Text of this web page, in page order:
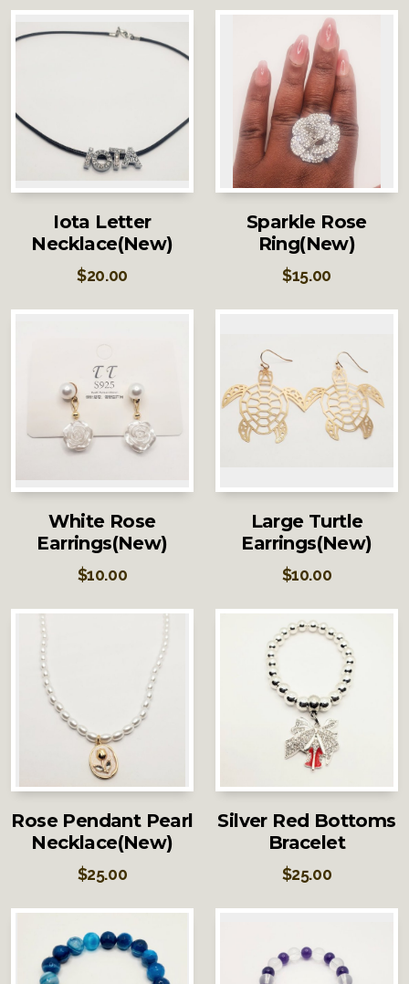
Iota Letter
Necklace(New)
$20.00
Sparkle Rose
Ring(New)
$15.00
White Rose
Earrings(New)
$10.00
Large Turtle
Earrings(New)
$10.00
Rose Pendant Pearl
Necklace(New)
$25.00
Silver Red Bottoms
Bracelet
$25.00